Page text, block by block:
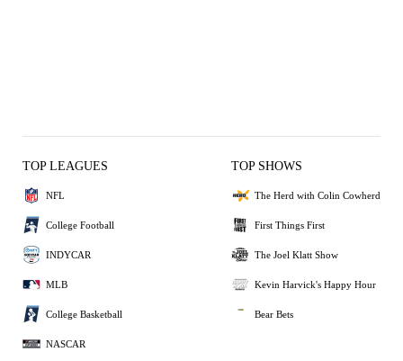
TOP LEAGUES
NFL
College Football
INDYCAR
MLB
College Basketball
NASCAR
TOP SHOWS
The Herd with Colin Cowherd
First Things First
The Joel Klatt Show
Kevin Harvick's Happy Hour
Bear Bets